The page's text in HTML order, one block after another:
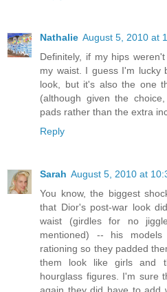
Nathalie August 5, 2010 at
Definitely, if my hips
my waist. I guess I'm lucky
look, but it's also the one
(although given the
pads rather than the extra
Reply
Sarah August 5, 2010 at
You know, the biggest
that Dior's post-war look
waist (girdles for no
mentioned) -- his
rationing so they padded
them look like girls and
hourglass figures. I'm sure